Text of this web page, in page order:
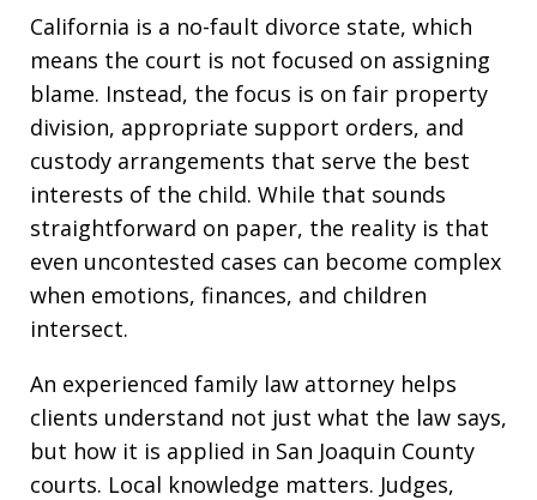
California is a no-fault divorce state, which
means the court is not focused on assigning
blame. Instead, the focus is on fair property
division, appropriate support orders, and
custody arrangements that serve the best
interests of the child. While that sounds
straightforward on paper, the reality is that
even uncontested cases can become complex
when emotions, finances, and children
intersect.
An experienced family law attorney helps
clients understand not just what the law says,
but how it is applied in San Joaquin County
courts. Local knowledge matters. Judges,